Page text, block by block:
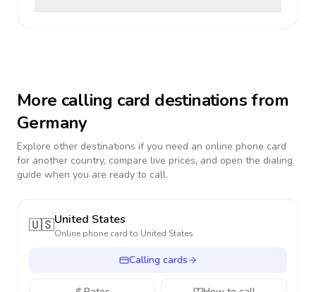
More calling card destinations from
Germany
Explore other destinations if you need an online phone card
for another country, compare live prices, and open the dialing
guide when you are ready to call.
🇺🇸United States
Online phone card to United States
Calling cards